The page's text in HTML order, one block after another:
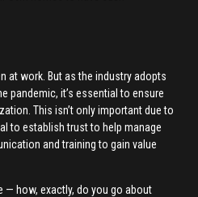
at work. But as the industry adopts
pandemic, it’s essential to ensure
This isn’t only important due to
to establish trust to help manage
and training to gain value
— how, exactly, do you go about